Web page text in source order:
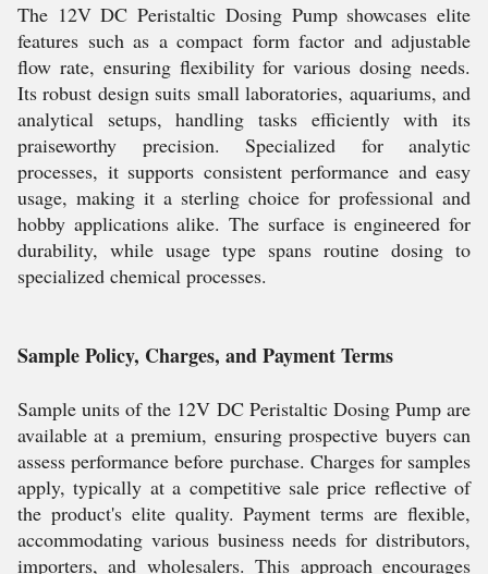
The 12V DC Peristaltic Dosing Pump showcases elite
features such as a compact form factor and adjustable
flow rate, ensuring flexibility for various dosing needs.
Its robust design suits small laboratories, aquariums, and
analytical setups, handling tasks efficiently with its
praiseworthy precision. Specialized for analytic
processes, it supports consistent performance and easy
usage, making it a sterling choice for professional and
hobby applications alike. The surface is engineered for
durability, while usage type spans routine dosing to
specialized chemical processes.
Sample Policy, Charges, and Payment Terms
Sample units of the 12V DC Peristaltic Dosing Pump are
available at a premium, ensuring prospective buyers can
assess performance before purchase. Charges for samples
apply, typically at a competitive sale price reflective of
the product's elite quality. Payment terms are flexible,
accommodating various business needs for distributors,
importers, and wholesalers. This approach encourages